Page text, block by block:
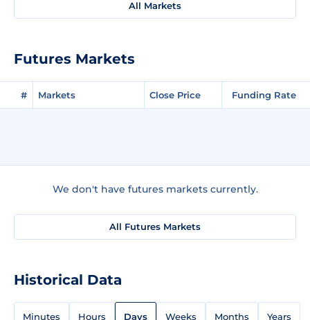
All Markets
Futures Markets
# Markets Close Price Funding Rate
We don't have futures markets currently.
All Futures Markets
Historical Data
Minutes Hours Days Weeks Months Years